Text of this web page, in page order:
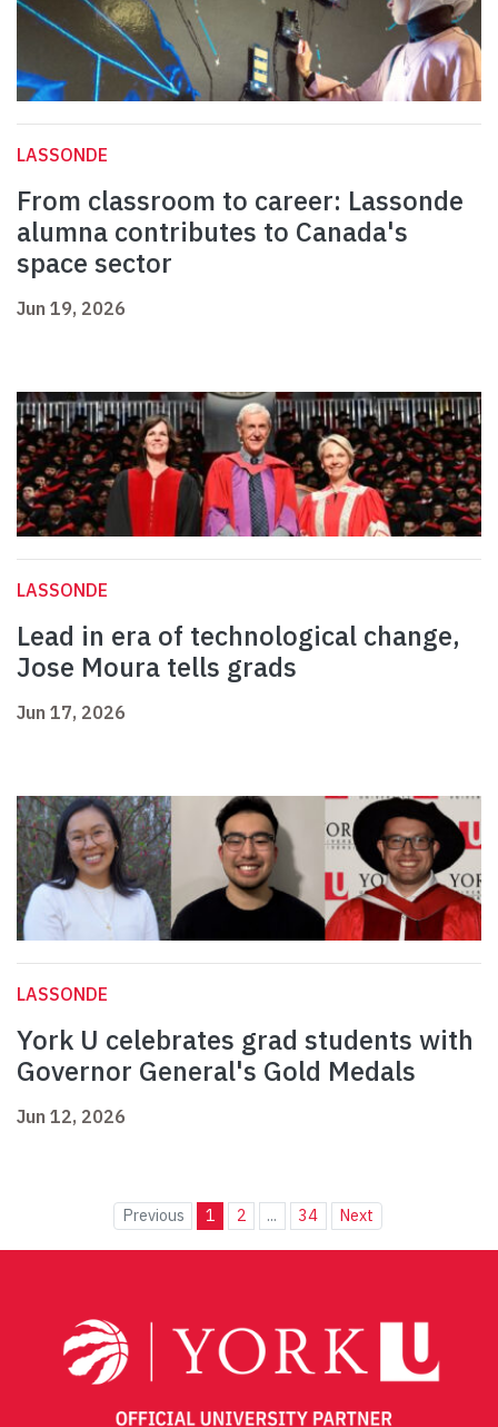
LASSONDE
From classroom to career: Lassonde
alumna contributes to Canada's
space sector
Jun 19, 2026
LASSONDE
Lead in era of technological change,
Jose Moura tells grads
Jun 17, 2026
LASSONDE
York U celebrates grad students with
Governor General's Gold Medals
Jun 12, 2026
Previous 1 2 ... 34 Next